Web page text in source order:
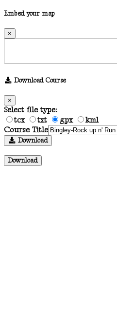
Embed your map
×
Download Course
×
Select file type:
tcx
txt gpx
kml
Course Title
Download
Download